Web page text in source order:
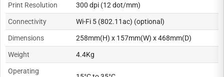
Print Resolution 300 dpi (12 dot/mm)
Connectivity Wi-Fi 5 (802.11ac) (optional)
Dimensions 258mm(H) x 157mm(W) x 468mm(D)
Weight 4.4Kg
Operating